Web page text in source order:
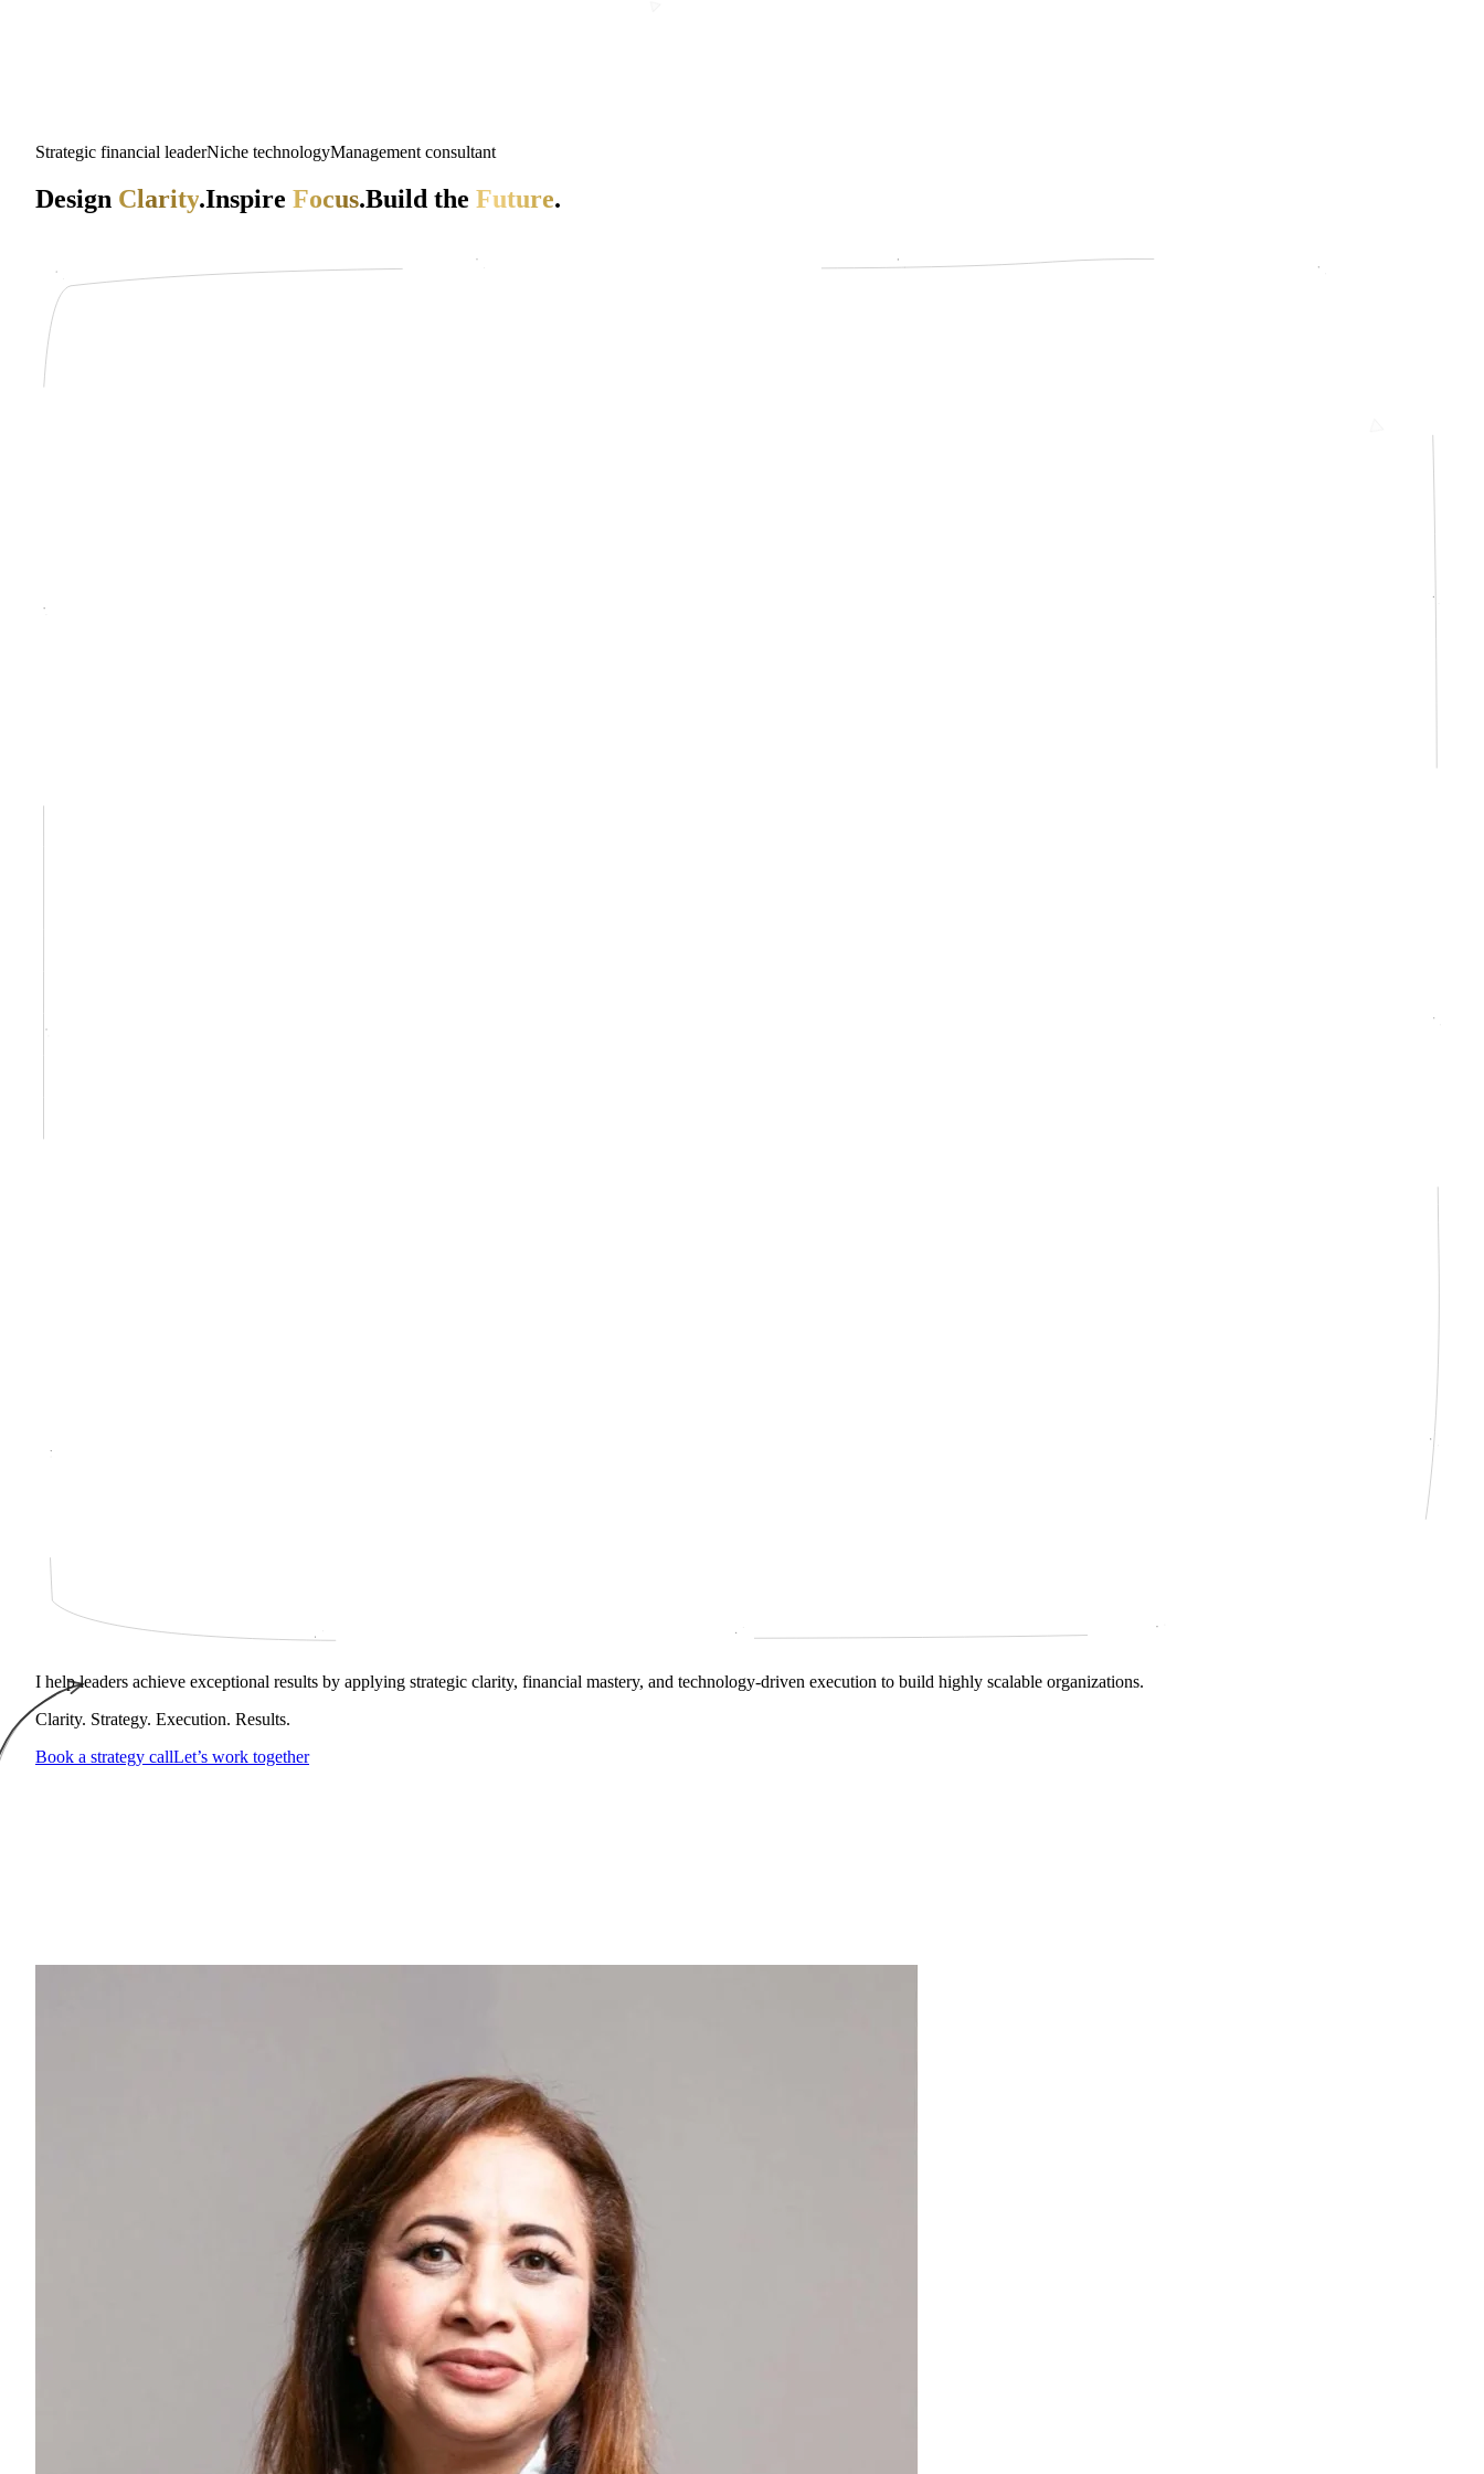
Strategic financial leaderNiche technologyManagement consultant
Design Clarity.Inspire Focus.Build the Future.
I help leaders achieve exceptional results by applying strategic clarity, financial mastery, and technology‑driven execution to build highly scalable organizations.
Clarity. Strategy. Execution. Results.
Book a strategy callLet’s work together